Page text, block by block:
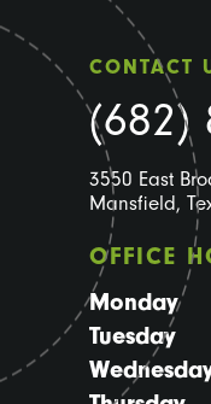
CONTACT
(682)
3550 East
Mansfield,
OFFICE
Monday
Tuesday